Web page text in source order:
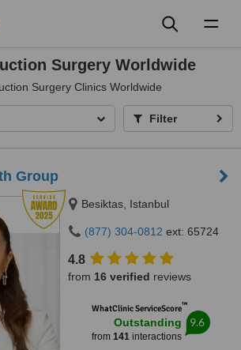
Surgery Worldwide
Surgery Clinics Worldwide
Filter
Group
Besiktas, Istanbul
(877) 304-0812 ext: 65724
4.8
from 16 verified reviews
WhatClinic ServiceScore™
Outstanding
from 141interactions
9.6